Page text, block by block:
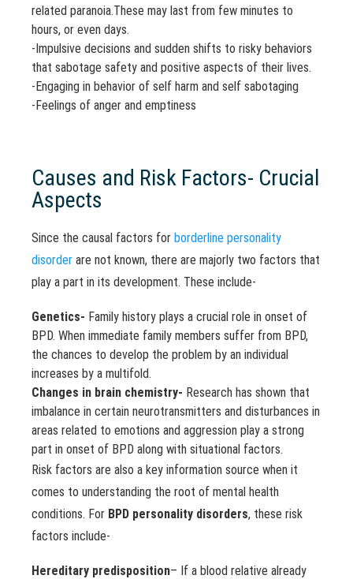
related paranoia.These may last from few minutes to
hours, or even days.
-Impulsive decisions and sudden shifts to risky behaviors
that sabotage safety and positive aspects of their lives.
-Engaging in behavior of self harm and self sabotaging
-Feelings of anger and emptiness
Causes and Risk Factors- Crucial
Aspects
Since the causal factors for borderline personality
disorder are not known, there are majorly two factors that
play a part in its development. These include-
Genetics- Family history plays a crucial role in onset of
BPD. When immediate family members suffer from BPD,
the chances to develop the problem by an individual
increases by a multifold.
Changes in brain chemistry- Research has shown that
imbalance in certain neurotransmitters and disturbances in
areas related to emotions and aggression play a strong
part in onset of BPD along with situational factors.
Risk factors are also a key information source when it
comes to understanding the root of mental health
conditions. For BPD personality disorders, these risk
factors include-
Hereditary predisposition– If a blood relative already